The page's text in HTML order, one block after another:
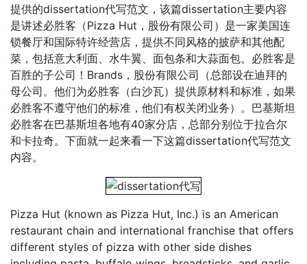
提供的dissertation代写范文，该篇dissertation主要内容
是讲述必胜客（Pizza Hut，股份有限公司）是一家美国连
锁餐厅和国际特许经营店，提供不同风格的披萨和其他配
菜，包括意大利面、水牛翼、面包条和大蒜面包。必胜客是
百胜的子公司！Brands，股份有限公司（总部设在迪拜的
母公司。他们为必胜客（白沙瓦）提供原材料和标准，如果
必胜客不遵守他们的标准，他们有权关闭业务）。巴基斯坦
必胜客在巴基斯坦各地有40家分店，总部分别位于拉合尔
和卡拉奇。下面就一起来看一下这篇dissertation代写范文
内容。
Pizza Hut (known as Pizza Hut, Inc.) is an American
restaurant chain and international franchise that offers
different styles of pizza with other side dishes